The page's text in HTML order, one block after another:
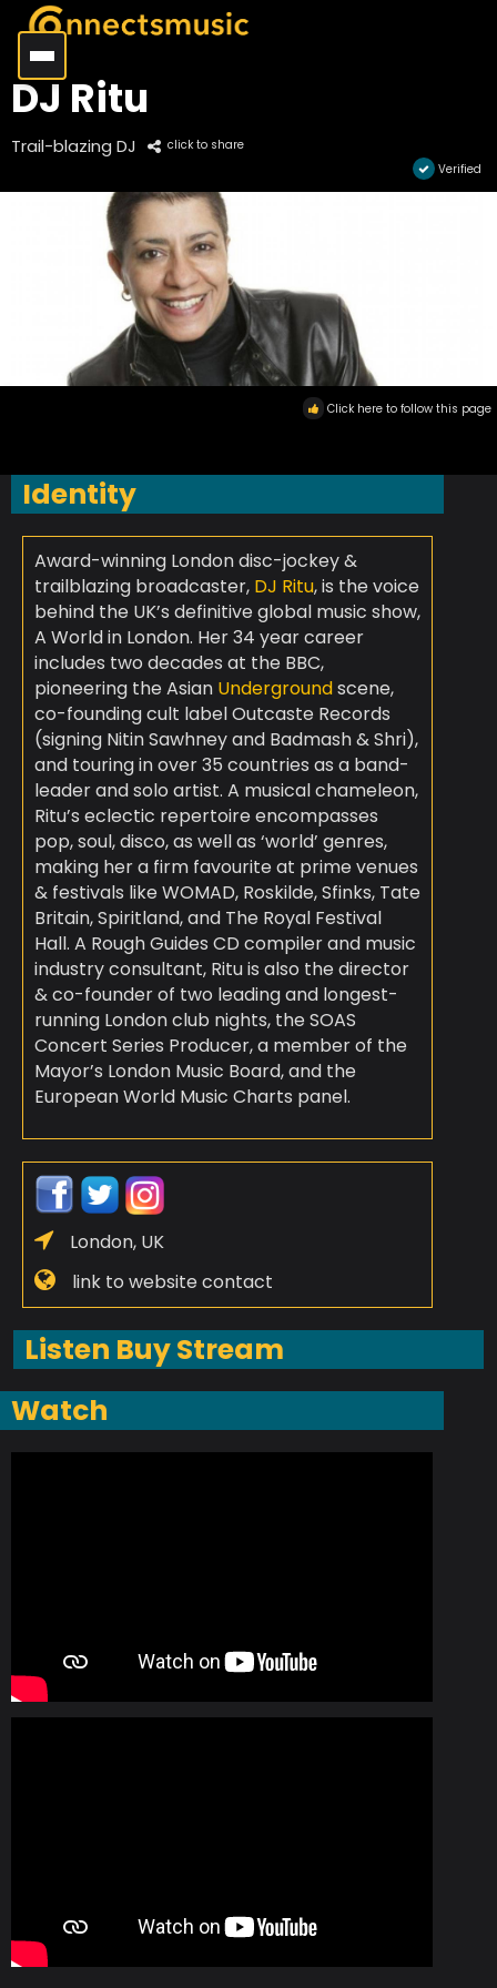
DJ Ritu
Trail-blazing DJ
click to share
Verified
Click here to follow this page
Identity
Award-winning London disc-jockey &
trailblazing broadcaster, DJ Ritu, is the voice
behind the UK’s definitive global music show,
A World in London. Her 34 year career
includes two decades at the BBC,
pioneering the Asian Undergroundscene,
co-founding cult label Outcaste Records
(signing Nitin Sawhney and Badmash & Shri),
and touring in over 35 countries as a band-
leader and solo artist. A musical chameleon,
Ritu’s eclectic repertoire encompasses
pop, soul, disco, as well as ‘world’ genres,
making her a firm favourite at prime venues
& festivals like WOMAD, Roskilde, Sfinks, Tate
Britain, Spiritland, and The Royal Festival
Hall. A Rough Guides CD compiler and music
industry consultant, Ritu is also the director
& co-founder of two leading and longest-
running London club nights, the SOAS
Concert Series Producer, a member of the
Mayor’s London Music Board, and the
European World Music Charts panel.
London, UK
link to website contact
Listen Buy Stream
Watch